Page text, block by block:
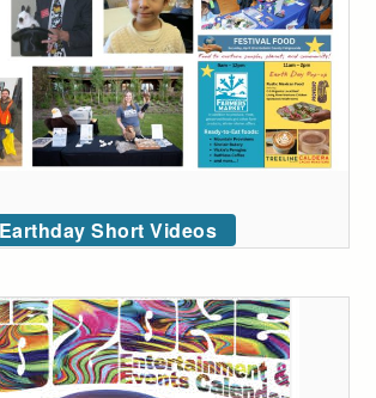
Earthday Short Videos